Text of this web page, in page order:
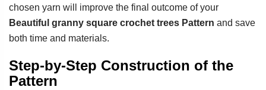
chosen yarn will improve the final outcome of your
Beautiful granny square crochet trees Pattern and save
both time and materials.
Step-by-Step Construction of the
Pattern